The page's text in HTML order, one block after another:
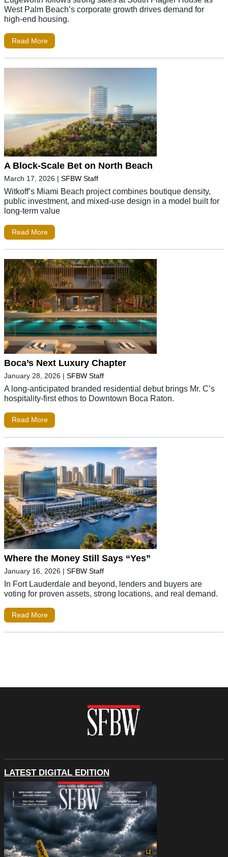
West Palm Beach’s corporate growth drives demand for
high-end housing.
Read More
A Block-Scale Bet on North Beach
March 17, 2026 | SFBW Staff
Witkoff’s Miami Beach project combines boutique density,
public investment, and mixed-use design in a model built for
long-term value
Read More
Boca’s Next Luxury Chapter
January 28, 2026 | SFBW Staff
A long-anticipated branded residential debut brings Mr. C’s
hospitality-first ethos to Downtown Boca Raton.
Read More
Where the Money Still Says “Yes”
January 16, 2026 | SFBW Staff
In Fort Lauderdale and beyond, lenders and buyers are
voting for proven assets, strong locations, and real demand.
Read More
LATEST DIGITAL EDITION